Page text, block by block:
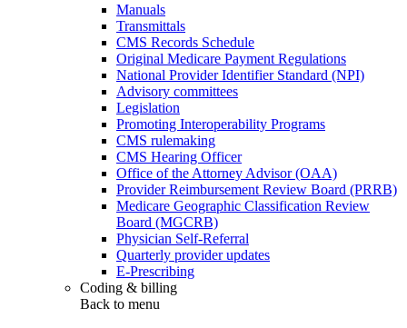
Manuals
Transmittals
CMS Records Schedule
Original Medicare Payment Regulations
National Provider Identifier Standard (NPI)
Advisory committees
Legislation
Promoting Interoperability Programs
CMS rulemaking
CMS Hearing Officer
Office of the Attorney Advisor (OAA)
Provider Reimbursement Review Board (PRRB)
Medicare Geographic Classification Review
Board (MGCRB)
Physician Self-Referral
Quarterly provider updates
E-Prescribing
Coding & billing
Back to menu